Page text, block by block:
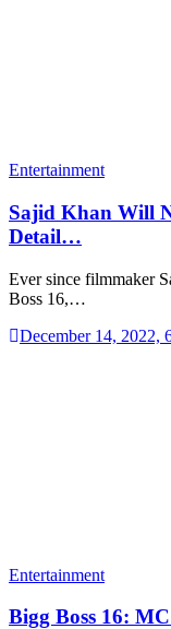
Entertainment
Sajid Khan Will
Detail…
Ever since filmmaker
Boss 16,…
December 14, 2022,
Entertainment
Bigg Boss 16: